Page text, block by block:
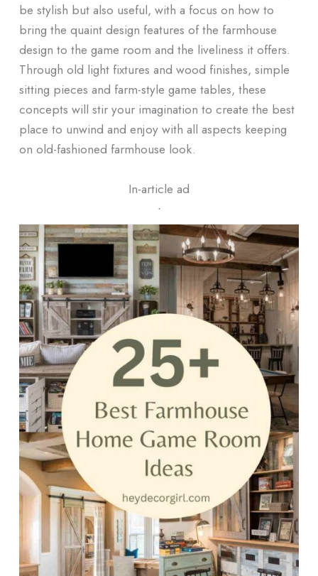
be stylish but also useful, with a focus on how to
bring the quaint design features of the farmhouse
design to the game room and the liveliness it offers.
Through old light fixtures and wood finishes, simple
sitting pieces and farm-style game tables, these
concepts will stir your imagination to create the best
place to unwind and enjoy with all aspects keeping
on old-fashioned farmhouse look.
In-article ad
ᐧ